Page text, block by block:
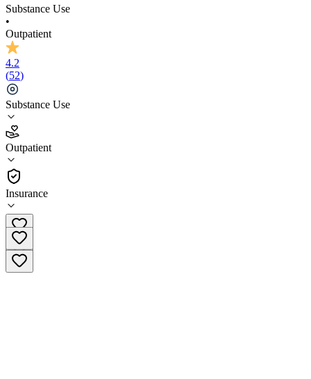
Substance Use
•
Outpatient
4.2
(52)
Substance Use
Outpatient
Insurance
4.2
(52)
Outpatient
(251) 270-4038